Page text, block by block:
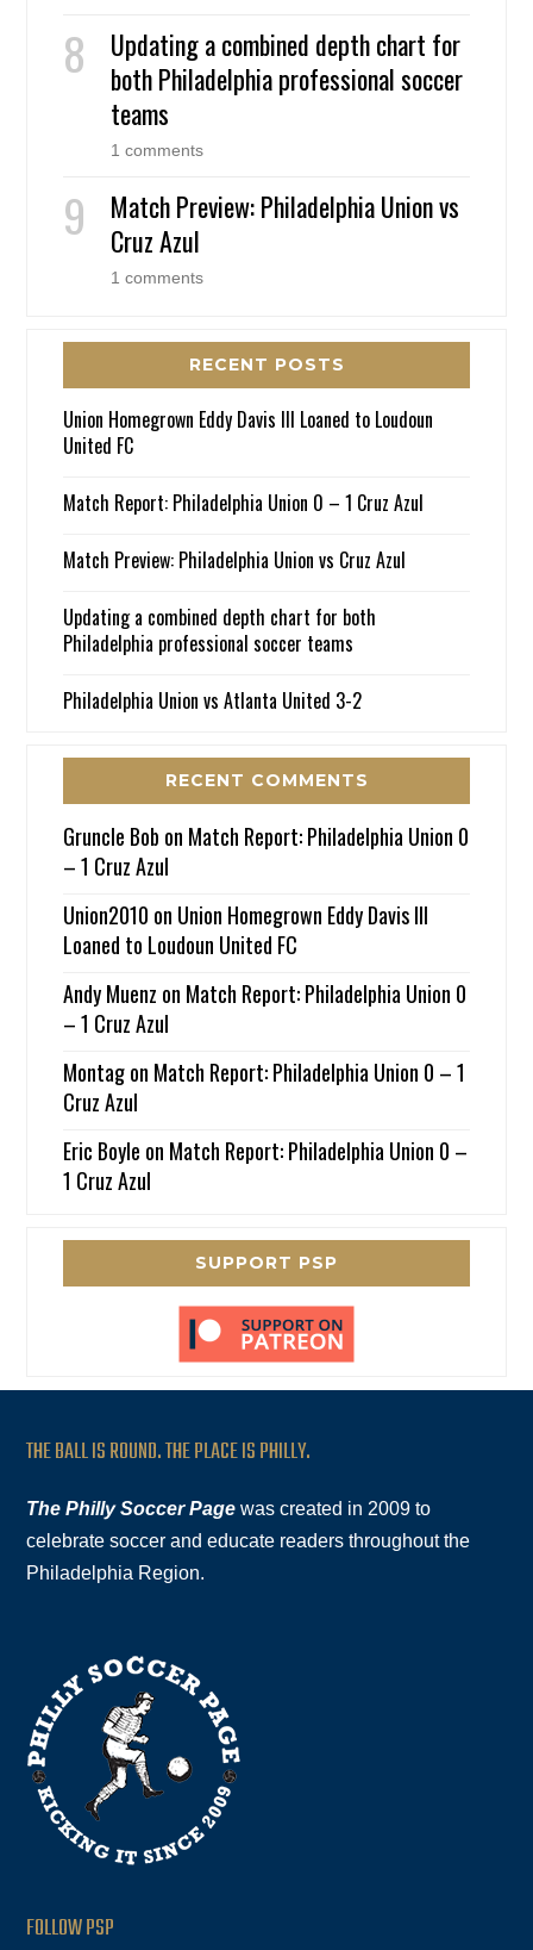
Updating a combined depth chart for
both Philadelphia professional soccer
teams
1 comments
Match Preview: Philadelphia Union vs
Cruz Azul
1 comments
RECENT POSTS
Union Homegrown Eddy Davis III Loaned to Loudoun
United FC
Match Report: Philadelphia Union 0 – 1 Cruz Azul
Match Preview: Philadelphia Union vs Cruz Azul
Updating a combined depth chart for both
Philadelphia professional soccer teams
Philadelphia Union vs Atlanta United 3-2
RECENT COMMENTS
Gruncle Bob on Match Report: Philadelphia Union 0
– 1 Cruz Azul
Union2010 on Union Homegrown Eddy Davis III
Loaned to Loudoun United FC
Andy Muenz on Match Report: Philadelphia Union 0
– 1 Cruz Azul
Montagon Match Report: Philadelphia Union 0 – 1
Cruz Azul
Eric Boyle on Match Report: Philadelphia Union 0 –
1 Cruz Azul
SUPPORT PSP
THE BALL IS ROUND. THE PLACE IS PHILLY.
The Philly Soccer Page was created in 2009 to
celebrate soccer and educate readers throughout the
Philadelphia Region.
FOLLOW PSP